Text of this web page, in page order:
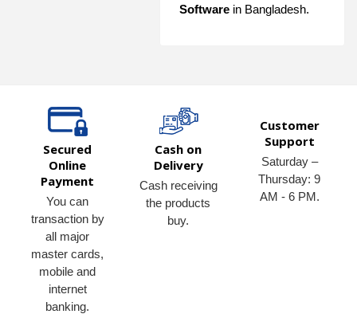
Software in Bangladesh.
Secured
Online
Payment
You can
transaction by
all major
master cards,
mobile and
internet
banking.
Cash on
Delivery
Cash receiving
the products
buy.
Customer
Support
Saturday –
Thursday: 9
AM - 6 PM.